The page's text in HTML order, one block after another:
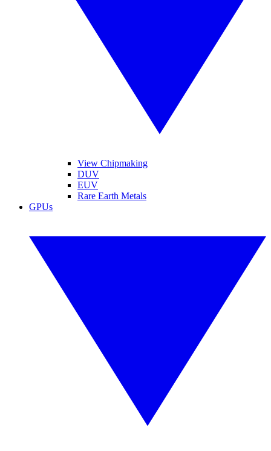
View Chipmaking
DUV
EUV
Rare Earth Metals
GPUs